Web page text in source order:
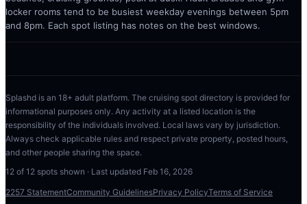
locker rooms tend to be busiest weekday evenings between 5pm
and 8pm. Each spot listing has notes on the best windows.
Splashd is an 18+ adult platform. The cruising spot directory is provided for
informational purposes only. Any activity at a listed location is the
responsibility of the individuals involved. Local laws vary by jurisdiction.
Always check applicable rules and respect private property, posted hours,
and other people sharing the space.
12 of 12 spots shown · Last updated Feb 16, 2026
2257 StatementCommunity GuidelinesPrivacy PolicyTerms of Service